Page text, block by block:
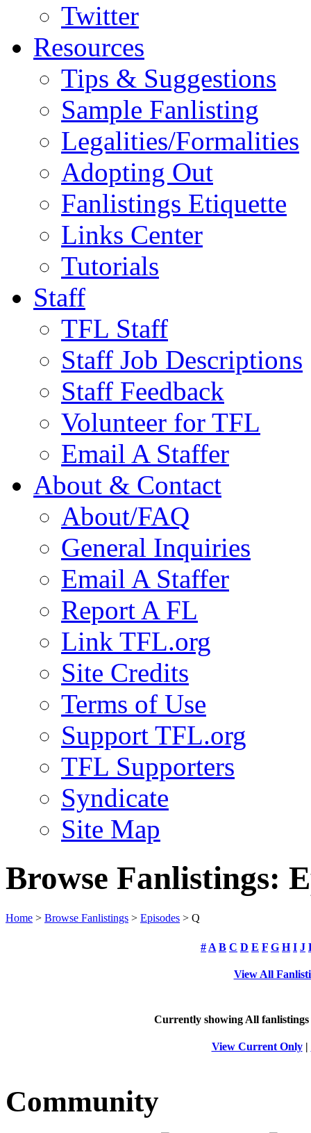
Twitter
Resources
Tips & Suggestions
Sample Fanlisting
Legalities/Formalities
Adopting Out
Fanlistings Etiquette
Links Center
Tutorials
Staff
TFL Staff
Staff Job Descriptions
Staff Feedback
Volunteer for TFL
Email A Staffer
About & Contact
About/FAQ
General Inquiries
Email A Staffer
Report A FL
Link TFL.org
Site Credits
Terms of Use
Support TFL.org
TFL Supporters
Syndicate
Site Map
Browse Fanlistings:
Home > Browse Fanlistings > Episodes > Q
# A B C D E F G H I J
View All
Currently showing All
View Current Only|
Community